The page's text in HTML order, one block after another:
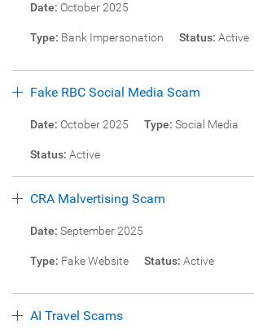
Date: October 2025
Type: Bank Impersonation Status: Active
Fake RBC Social Media Scam
Date: October 2025 Type: Social Media
Status: Active
CRA Malvertising Scam
Date: September 2025
Type: Fake Website Status: Active
AI Travel Scams